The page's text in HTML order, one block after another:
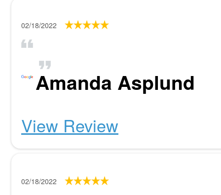
02/18/2022
Amanda Asplund
View Review
02/18/2022